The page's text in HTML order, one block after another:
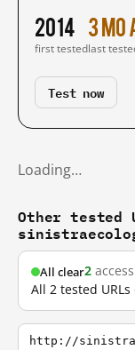
2014
first tested
3 mo
last
Test now
Loading…
Other tested
All clear2
All 2 tested
http://